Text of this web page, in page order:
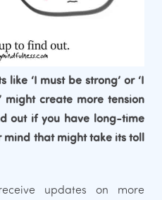
‘I must be strong’ or ‘I
might create more tension
out if you have long-time
mind that might take its toll
updates on more